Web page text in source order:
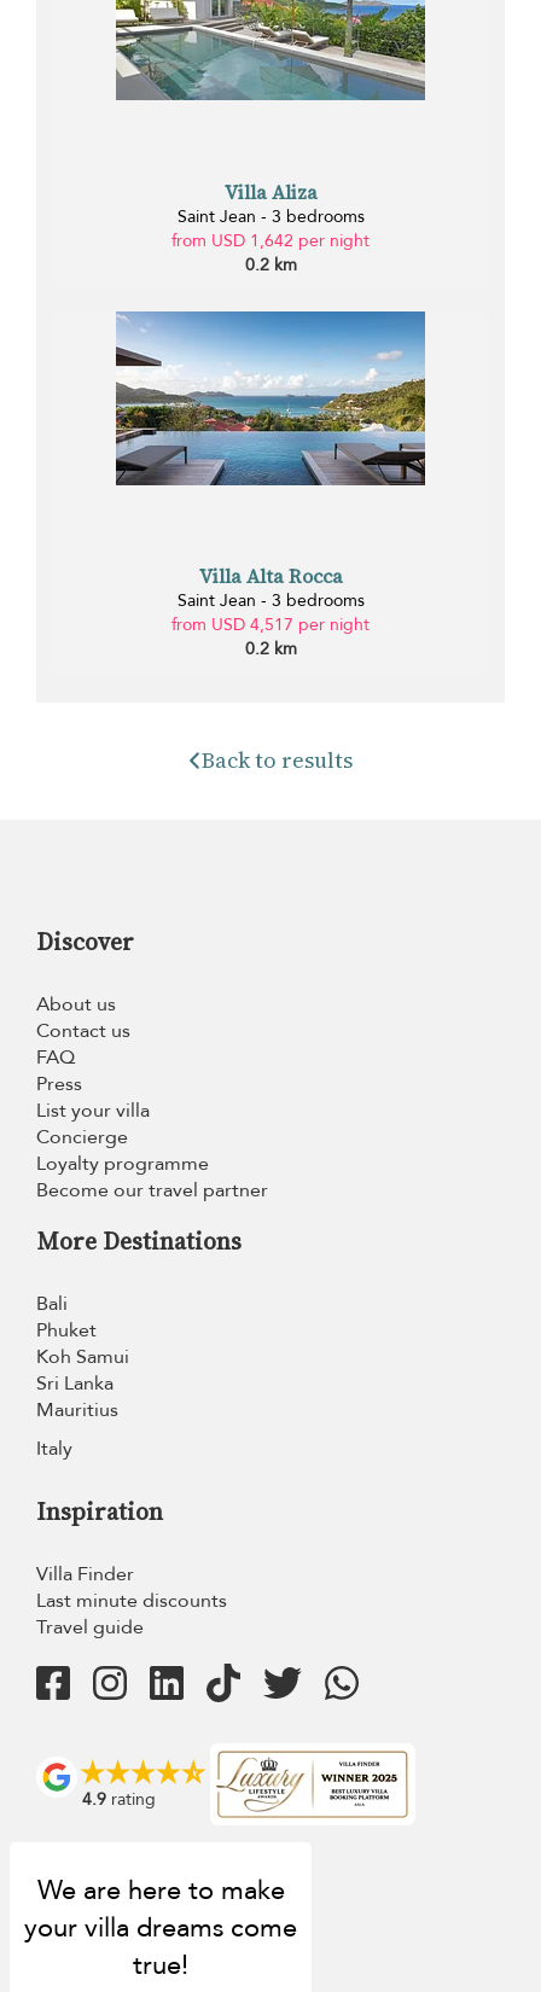
Villa Aliza
Saint Jean - 3 bedrooms
from USD 1,642 per night
0.2 km
Villa Alta Rocca
Saint Jean - 3 bedrooms
from USD 4,517 per night
0.2 km
Back to results
Discover
About us
Contact us
FAQ
Press
List your villa
Concierge
Loyalty programme
Become our travel partner
More Destinations
Bali
Phuket
Koh Samui
Sri Lanka
Mauritius
Italy
Inspiration
Villa Finder
Last minute discounts
Travel guide
4.9 rating